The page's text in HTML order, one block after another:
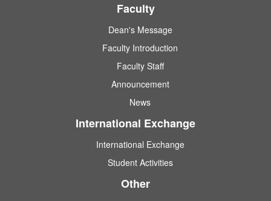
Faculty
Dean's Message
Faculty Introduction
Faculty Staff
Announcement
News
International Exchange
International Exchange
Student Activities
Other